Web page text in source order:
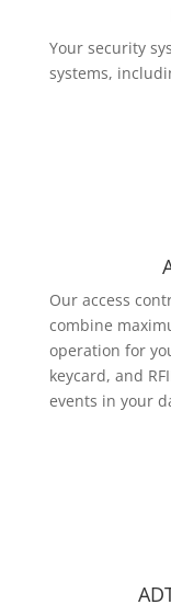
Your security
systems,
Our access
combine
operation for
keycard, and
events in your